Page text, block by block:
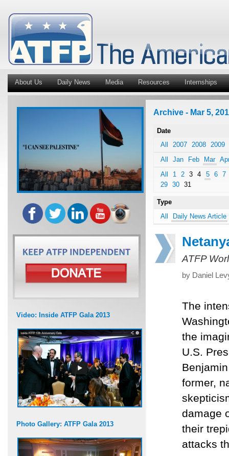
About Us Daily News Media Resources Internships
Video: Inside ATFP Gala 2013
Photo Gallery: ATFP Gala 2013
Archive - Mar 5,
Date
All
2007 2008
2009
All
Jan Feb Mar
All
1 2 3 4 5 6
7
29
30 31
Type
All
Daily News Article
ATFP
by Daniel
The
the
U.S.
former,
damage
their
attacks